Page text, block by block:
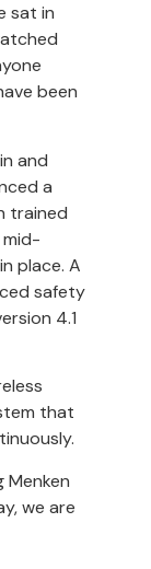
sat in
been
and
a
trained
place. A
safety
4.1
that
Menken
we are